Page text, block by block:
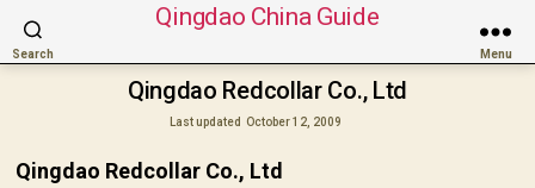
Search
Qingdao China Guide
Menu
Qingdao Redcollar Co., Ltd
Last updated October 12, 2009
Qingdao Redcollar Co., Ltd